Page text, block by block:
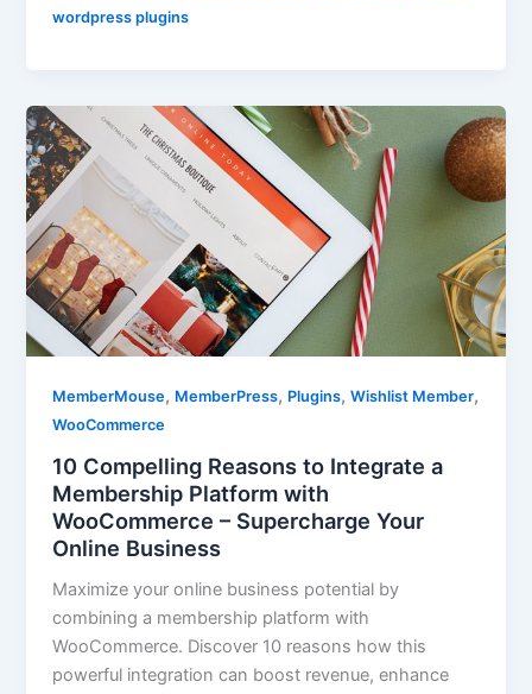
wordpress plugins
MemberMouse, MemberPress, Plugins,Wishlist Member,
WooCommerce
10 Compelling Reasons to Integrate a
Membership Platform with
WooCommerce – Supercharge Your
Online Business
Maximize your online business potential by
combining a membership platform with
WooCommerce. Discover 10 reasons how this
powerful integration can boost revenue, enhance